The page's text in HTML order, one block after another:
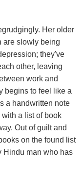
Her older
are slowly being
they've
other, leaving
work and
begins to feel like a
a handwritten note
a list of book
Out of guilt and
on the found list
Hindu man who has